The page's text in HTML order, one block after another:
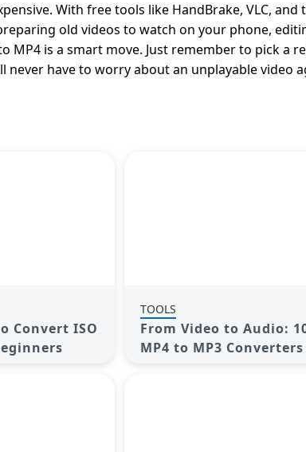
With free tools like HandBrake, VLC,
old videos to watch on your phone,
is a smart move. Just remember to pick a
never have to worry about an unplayable video
Convert ISO
TOOLS
From Video to Audio:
MP4 to MP3